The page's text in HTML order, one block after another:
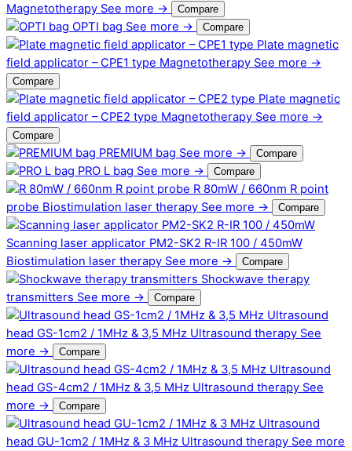
Magnetotherapy See more → Compare
OPTI bag See more → Compare
Plate magnetic
field applicator – CPE1 type Magnetotherapy See more →
Compare
Plate magnetic
field applicator – CPE2 type Magnetotherapy See more →
Compare
PREMIUM bag See more → Compare
PRO L bag See more → Compare
R 80mW / 660nm R point
probe Biostimulation laser therapy See more → Compare
Scanning laser applicator PM2-SK2 R-IR 100 / 450mW
Biostimulation laser therapy See more → Compare
Shockwave therapy
transmitters See more → Compare
Ultrasound
head GS-1cm2 / 1MHz & 3,5 MHz Ultrasound therapy See
more →
Compare
Ultrasound
head GS-4cm2 / 1MHz & 3,5 MHz Ultrasound therapy See
more →
Compare
Ultrasound
head GU-1cm2 / 1MHz & 3 MHz Ultrasound therapy See more